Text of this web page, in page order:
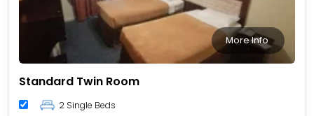
More Info
Standard Twin Room
2 Single Beds